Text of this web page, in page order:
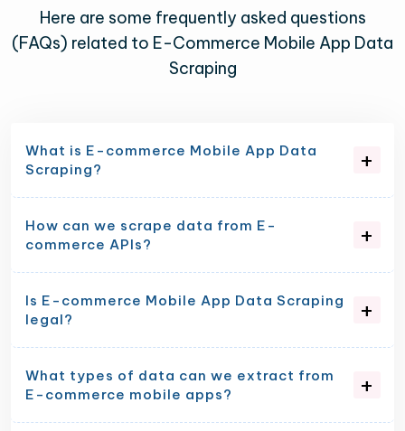
Here are some frequently asked questions
(FAQs) related to E-Commerce Mobile App Data
Scraping
What is E-commerce Mobile App Data
Scraping?
How can we scrape data from E-
commerce APIs?
Is E-commerce Mobile App Data Scraping
legal?
What types of data can we extract from
E-commerce mobile apps?